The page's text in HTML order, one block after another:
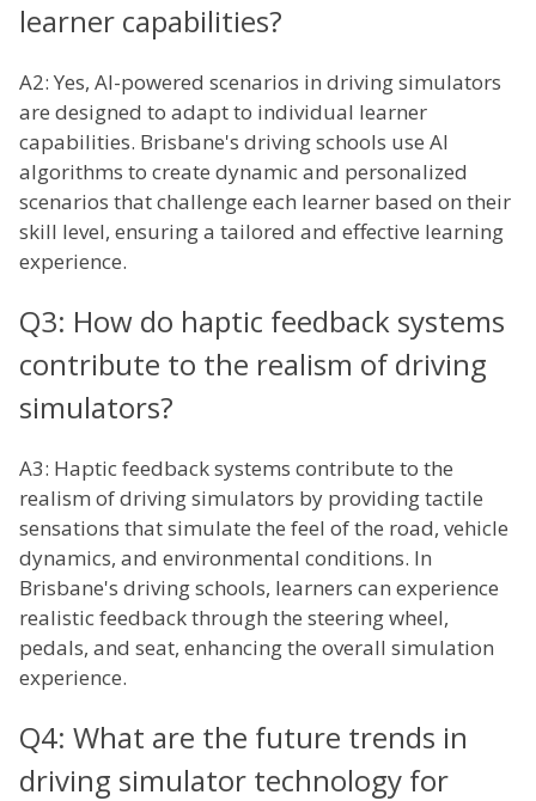
learner capabilities?
A2: Yes, AI-powered scenarios in driving simulators
are designed to adapt to individual learner
capabilities. Brisbane's driving schools use AI
algorithms to create dynamic and personalized
scenarios that challenge each learner based on their
skill level, ensuring a tailored and effective learning
experience.
Q3: How do haptic feedback systems
contribute to the realism of driving
simulators?
A3: Haptic feedback systems contribute to the
realism of driving simulators by providing tactile
sensations that simulate the feel of the road, vehicle
dynamics, and environmental conditions. In
Brisbane's driving schools, learners can experience
realistic feedback through the steering wheel,
pedals, and seat, enhancing the overall simulation
experience.
Q4: What are the future trends in
driving simulator technology for